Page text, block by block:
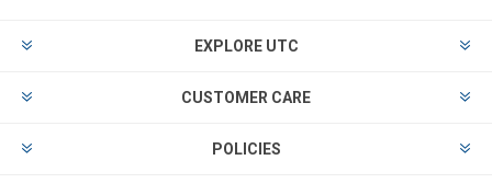
EXPLORE UTC
CUSTOMER CARE
POLICIES